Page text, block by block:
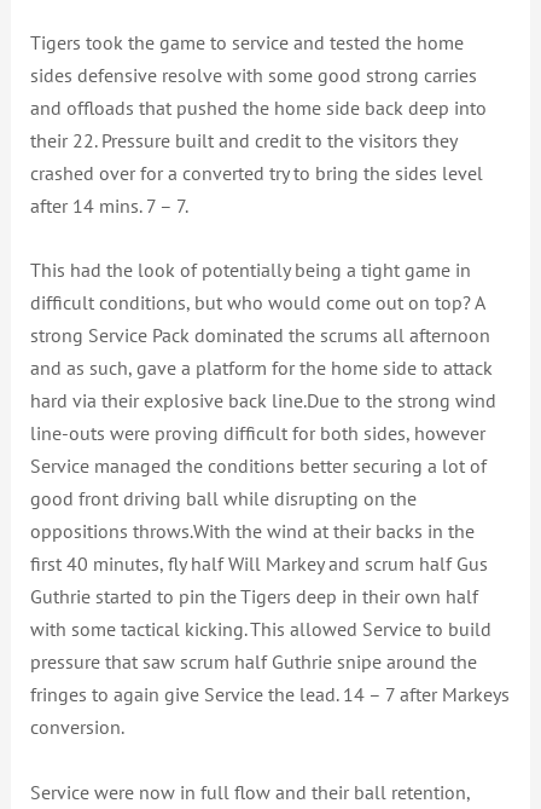
Tigers took the game to service and tested the home
sides defensive resolve with some good strong carries
and offloads that pushed the home side back deep into
their 22. Pressure built and credit to the visitors they
crashed over for a converted try to bring the sides level
after 14 mins. 7 – 7.
This had the look of potentially being a tight game in
difficult conditions, but who would come out on top? A
strong Service Pack dominated the scrums all afternoon
and as such, gave a platform for the home side to attack
hard via their explosive back line.Due to the strong wind
line-outs were proving difficult for both sides, however
Service managed the conditions better securing a lot of
good front driving ball while disrupting on the
oppositions throws.With the wind at their backs in the
first 40 minutes, fly half Will Markey and scrum half Gus
Guthrie started to pin the Tigers deep in their own half
with some tactical kicking. This allowed Service to build
pressure that saw scrum half Guthrie snipe around the
fringes to again give Service the lead. 14 – 7 after Markeys
conversion.
Service were now in full flow and their ball retention,